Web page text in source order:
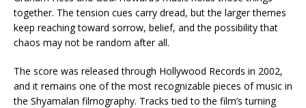
together. The tension cues carry dread, but the larger themes
keep reaching toward sorrow, belief, and the possibility that
chaos may not be random after all.
The score was released through Hollywood Records in 2002,
and it remains one of the most recognizable pieces of music in
the Shyamalan filmography. Tracks tied to the film’s turning